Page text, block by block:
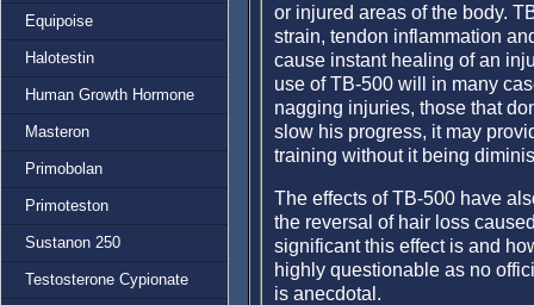
Equipoise
Halotestin
Human Growth Hormone
Masteron
Primobolan
Primoteston
Sustanon 250
Testosterone Cypionate
or injured areas of the body.
strain, tendon inflammation
cause instant healing of an
use of TB-500 will in many
nagging injuries, those that
slow his progress, it may
training without it being
The effects of TB-500 have
the reversal of hair loss
significant this effect is and
highly questionable as no
is anecdotal.